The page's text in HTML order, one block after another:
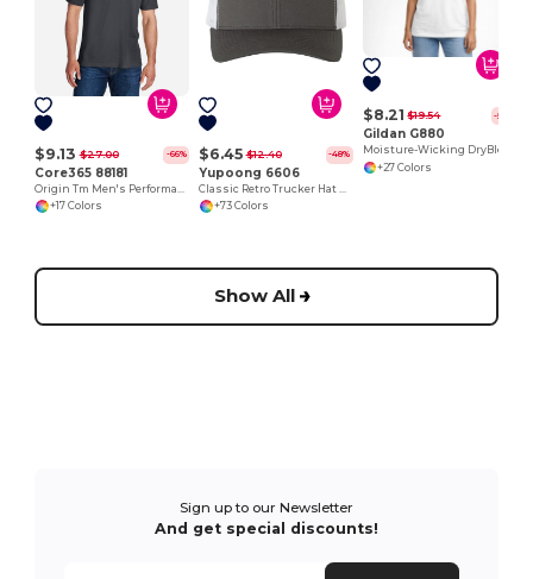
$9.13 $27.00 -66%
Core365 88181
+17 Colors
$6.45 $12.40 -48%
Yupoong 6606
+73 Colors
$8.21 $19.54 -58%
Gildan G880
+27 Colors
Show All
Sign up to our Newsletter
And get special discounts!